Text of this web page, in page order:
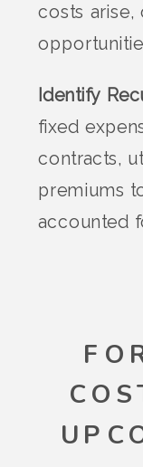
costs arise,
Identify
fixed
contracts,
premiums
accounted